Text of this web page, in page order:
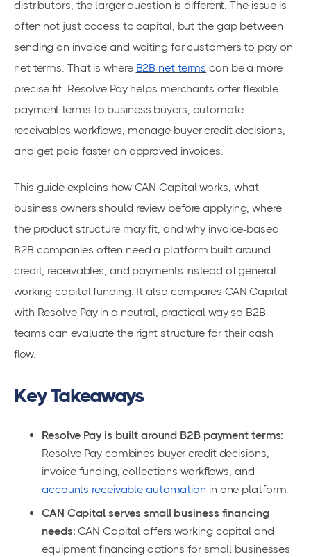
distributors, the larger question is different. The issue is
often not just access to capital, but the gap between
sending an invoice and waiting for customers to pay on
net terms. That is where B2B net terms can be a more
precise fit. Resolve Pay helps merchants offer flexible
payment terms to business buyers, automate
receivables workflows, manage buyer credit decisions,
and get paid faster on approved invoices.
This guide explains how CAN Capital works, what
business owners should review before applying, where
the product structure may fit, and why invoice-based
B2B companies often need a platform built around
credit, receivables, and payments instead of general
working capital funding. It also compares CAN Capital
with Resolve Pay in a neutral, practical way so B2B
teams can evaluate the right structure for their cash
flow.
Key Takeaways
Resolve Pay is built around B2B payment terms:
Resolve Pay combines buyer credit decisions,
invoice funding, collections workflows, and
accounts receivable automation in one platform.
CAN Capital serves small business financing
needs: CAN Capital offers working capital and
equipment financing options for small businesses